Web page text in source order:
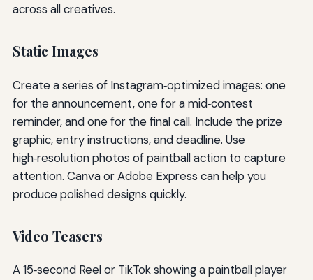
across all creatives.
Static Images
Create a series of Instagram‑optimized images: one
for the announcement, one for a mid‑contest
reminder, and one for the final call. Include the prize
graphic, entry instructions, and deadline. Use
high‑resolution photos of paintball action to capture
attention. Canva or Adobe Express can help you
produce polished designs quickly.
Video Teasers
A 15‑second Reel or TikTok showing a paintball player